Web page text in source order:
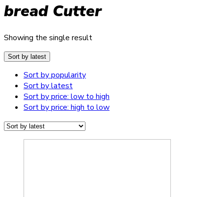
bread Cutter
Showing the single result
Sort by latest
Sort by popularity
Sort by latest
Sort by price: low to high
Sort by price: high to low